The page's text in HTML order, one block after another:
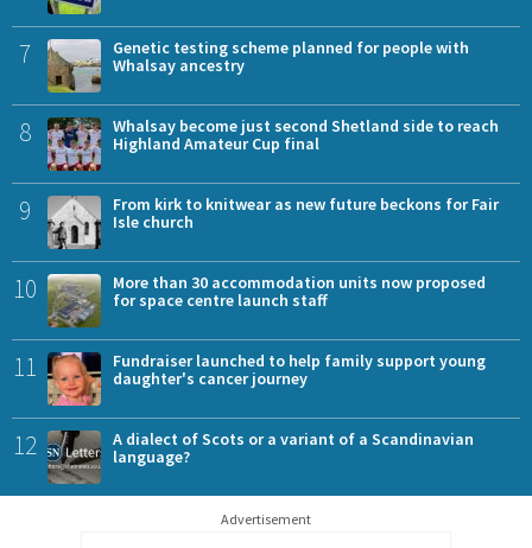
7
Genetic testing scheme planned for people with
Whalsay ancestry
8
Whalsay become just second Shetland side to reach
Highland Amateur Cup final
9
From kirk to knitwear as new future beckons for Fair
Isle church
10
More than 30 accommodation units now proposed
for space centre launch staff
11
Fundraiser launched to help family support young
daughter's cancer journey
12
A dialect of Scots or a variant of a Scandinavian
language?
Advertisement